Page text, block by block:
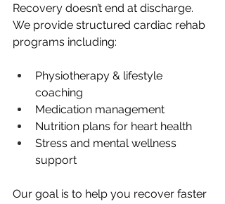
Recovery doesn’t end at discharge.
We provide structured cardiac rehab
programs including:
Physiotherapy & lifestyle
coaching
Medication management
Nutrition plans for heart health
Stress and mental wellness
support
Our goal is to help you recover faster